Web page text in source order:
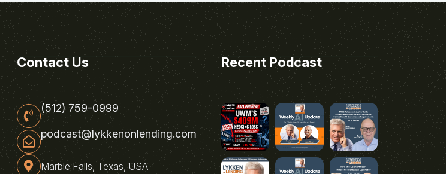
Contact Us
(512) 759-0999
podcast@lykkenonlending.com
Marble Falls, Texas, USA
Recent Podcast